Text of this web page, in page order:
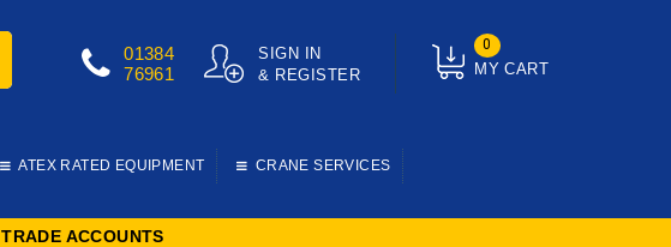
MY CART
0
SIGN IN
& REGISTER
01384
76961
ATEX RATED EQUIPMENT CRANE SERVICES
ACCOUNTS